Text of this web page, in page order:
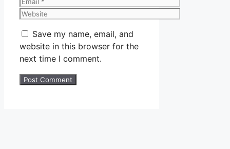
Website
Save my name, email, and
website in this browser for the
next time I comment.